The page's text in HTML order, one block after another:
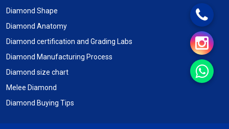
Diamond Shape
Diamond Anatomy
Diamond certification and Grading Labs
Diamond Manufacturing Process
Diamond size chart
Melee Diamond
Diamond Buying Tips